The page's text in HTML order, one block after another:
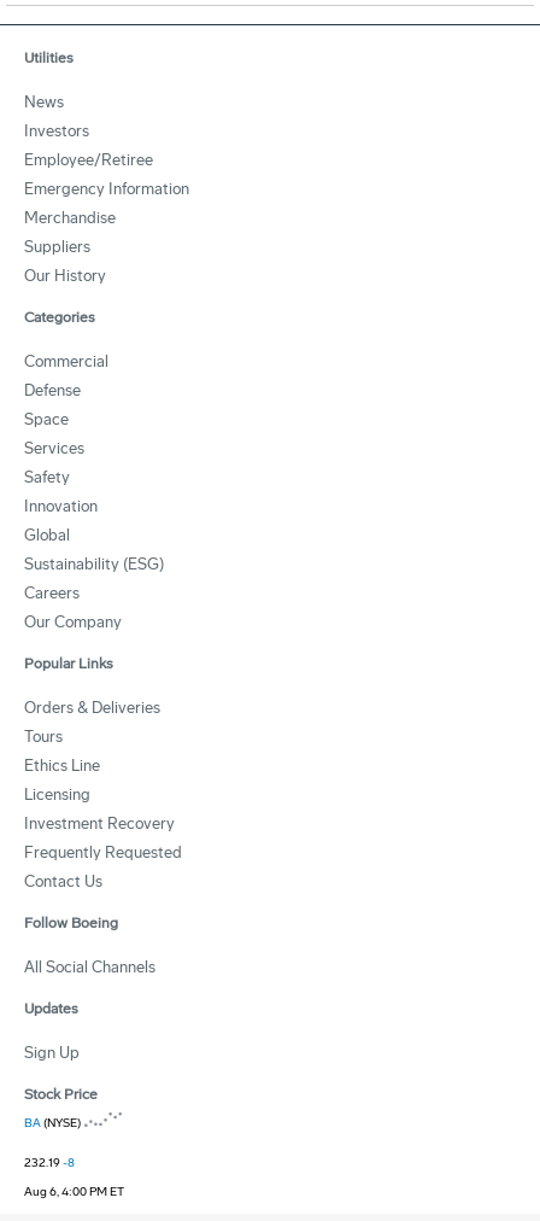
Utilities
News
Investors
Employee/Retiree
Emergency Information
Merchandise
Suppliers
Our History
Categories
Commercial
Defense
Space
Services
Safety
Innovation
Global
Sustainability (ESG)
Careers
Our Company
Popular Links
Orders & Deliveries
Tours
Ethics Line
Licensing
Investment Recovery
Frequently Requested
Contact Us
Follow Boeing
All Social Channels
Updates
Sign Up
Stock Price
BA(NYSE)
232.19-8
Aug 6, 4:00 PM ET